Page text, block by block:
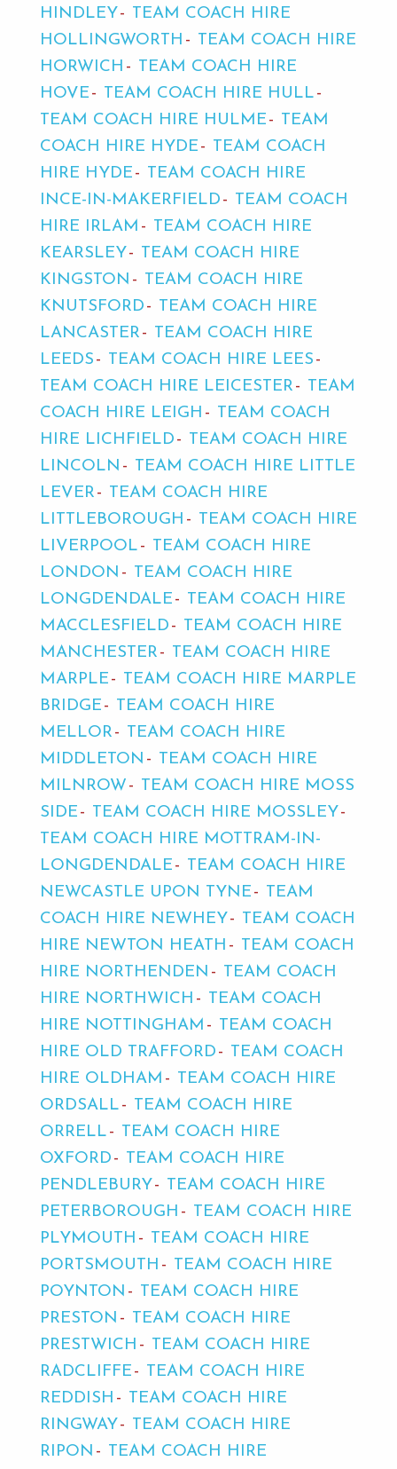
HINDLEY
TEAM COACH HIRE
HOLLINGWORTH
TEAM COACH HIRE
HORWICH
TEAM COACH HIRE
HOVE
TEAM COACH HIRE HULL
TEAM COACH HIRE HULME
TEAM
COACH HIRE HYDE
TEAM COACH
HIRE HYDE
TEAM COACH HIRE
INCE-IN-MAKERFIELD
TEAM COACH
HIRE IRLAM
TEAM COACH HIRE
KEARSLEY
TEAM COACH HIRE
KINGSTON
TEAM COACH HIRE
KNUTSFORD
TEAM COACH HIRE
LANCASTER
TEAM COACH HIRE
LEEDS
TEAM COACH HIRE LEES
TEAM COACH HIRE LEICESTER
TEAM
COACH HIRE LEIGH
TEAM COACH
HIRE LICHFIELD
TEAM COACH HIRE
LINCOLN
TEAM COACH HIRE LITTLE
LEVER
TEAM COACH HIRE
LITTLEBOROUGH
TEAM COACH HIRE
LIVERPOOL
TEAM COACH HIRE
LONDON
TEAM COACH HIRE
LONGDENDALE
TEAM COACH HIRE
MACCLESFIELD
TEAM COACH HIRE
MANCHESTER
TEAM COACH HIRE
MARPLE
TEAM COACH HIRE MARPLE
BRIDGE
TEAM COACH HIRE
MELLOR
TEAM COACH HIRE
MIDDLETON
TEAM COACH HIRE
MILNROW
TEAM COACH HIRE MOSS
SIDE
TEAM COACH HIRE MOSSLEY
TEAM COACH HIRE MOTTRAM-IN-
LONGDENDALE
TEAM COACH HIRE
NEWCASTLE UPON TYNE
TEAM
COACH HIRE NEWHEY
TEAM COACH
HIRE NEWTON HEATH
TEAM COACH
HIRE NORTHENDEN
TEAM COACH
HIRE NORTHWICH
TEAM COACH
HIRE NOTTINGHAM
TEAM COACH
HIRE OLD TRAFFORD
TEAM COACH
HIRE OLDHAM
TEAM COACH HIRE
ORDSALL
TEAM COACH HIRE
ORRELL
TEAM COACH HIRE
OXFORD
TEAM COACH HIRE
PENDLEBURY
TEAM COACH HIRE
PETERBOROUGH
TEAM COACH HIRE
PLYMOUTH
TEAM COACH HIRE
PORTSMOUTH
TEAM COACH HIRE
POYNTON
TEAM COACH HIRE
PRESTON
TEAM COACH HIRE
PRESTWICH
TEAM COACH HIRE
RADCLIFFE
TEAM COACH HIRE
REDDISH
TEAM COACH HIRE
RINGWAY
TEAM COACH HIRE
RIPON
TEAM COACH HIRE